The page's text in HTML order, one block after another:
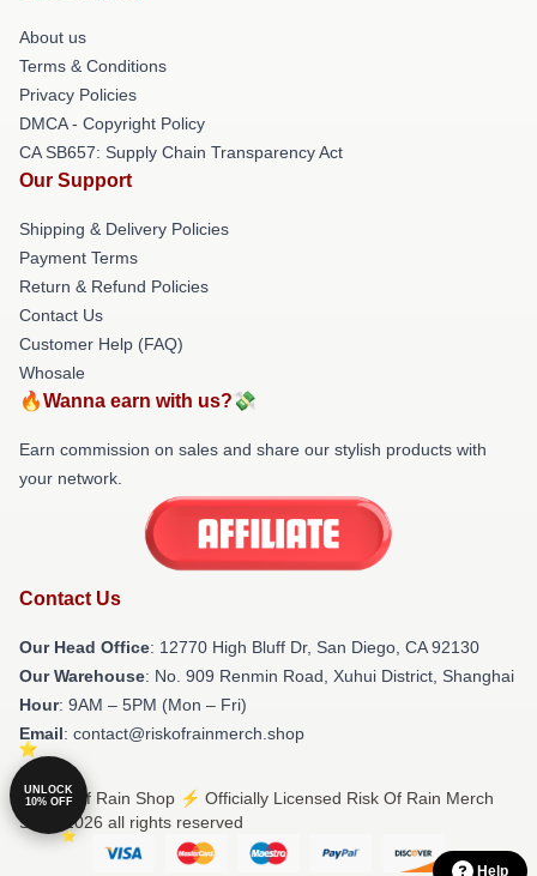
About us
Terms & Conditions
Privacy Policies
DMCA - Copyright Policy
CA SB657: Supply Chain Transparency Act
Our Support
Shipping & Delivery Policies
Payment Terms
Return & Refund Policies
Contact Us
Customer Help (FAQ)
Whosale
🔥Wanna earn with us?💸
Earn commission on sales and share our stylish products with
your network.
Contact Us
Our Head Office: 12770 High Bluff Dr, San Diego, CA 92130
Our Warehouse: No. 909 Renmin Road, Xuhui District, Shanghai
Hour: 9AM – 5PM (Mon – Fri)
Email: contact@riskofrainmerch.shop
© Risk Of Rain Shop ⚡️ Officially Licensed Risk Of Rain Merch
Store 2026 all rights reserved
UNLOCK
10% OFF
Help